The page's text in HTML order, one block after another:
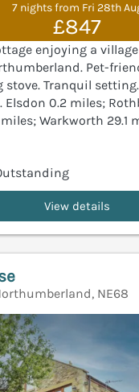
7 nights from Fri 28th
£847
enjoying a
Pet-
stove. Tranquil
Elsdon 0.2 miles;
Warkworth 29.1
View details
NE68